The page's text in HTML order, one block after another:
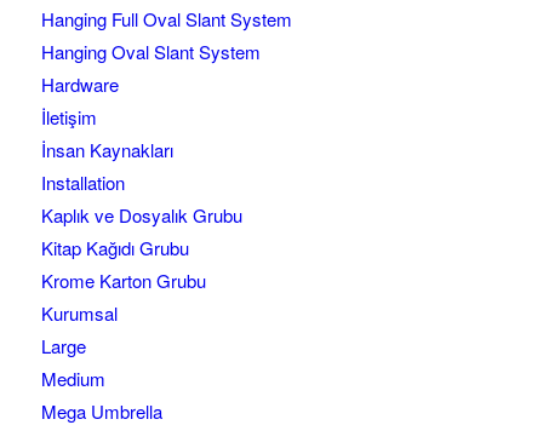
Hanging Full Oval Slant System
Hanging Oval Slant System
Hardware
İletişim
İnsan Kaynakları
Installation
Kaplık ve Dosyalık Grubu
Kitap Kağıdı Grubu
Krome Karton Grubu
Kurumsal
Large
Medium
Mega Umbrella